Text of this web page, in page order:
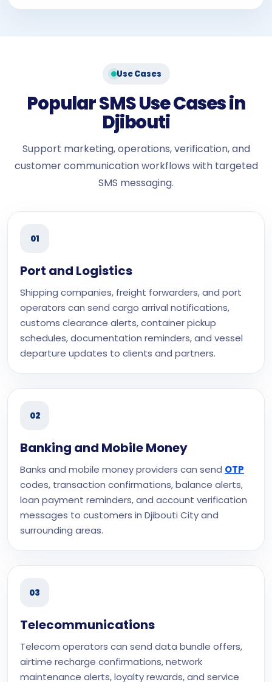
Use Cases
Popular SMS Use Cases in
Djibouti
Support marketing, operations, verification, and
customer communication workflows with targeted
SMS messaging.
01
Port and Logistics
Shipping companies, freight forwarders, and port
operators can send cargo arrival notifications,
customs clearance alerts, container pickup
schedules, documentation reminders, and vessel
departure updates to clients and partners.
02
Banking and Mobile Money
Banks and mobile money providers can send OTP
codes, transaction confirmations, balance alerts,
loan payment reminders, and account verification
messages to customers in Djibouti City and
surrounding areas.
03
Telecommunications
Telecom operators can send data bundle offers,
airtime recharge confirmations, network
maintenance alerts, loyalty rewards, and service